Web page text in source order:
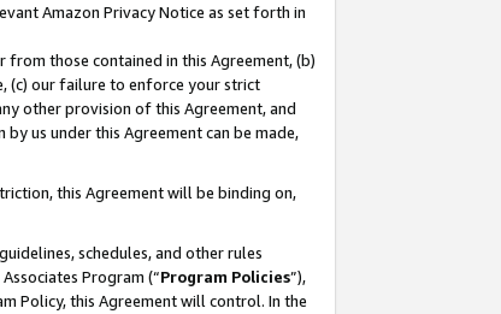
Amazon Privacy Notice as set forth in
those contained in this Agreement, (b)
(c) our failure to enforce your strict
other provision of this Agreement, and
us under this Agreement can be made,
this Agreement will be binding on,
schedules, and other rules
Program (“Program Policies”),
Policy, this Agreement will control. In the